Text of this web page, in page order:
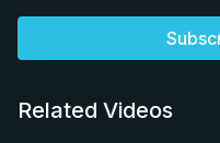
Related Videos